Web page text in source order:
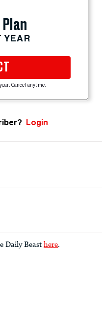
YEAR
Cancel anytime.
Login
Daily Beast here.